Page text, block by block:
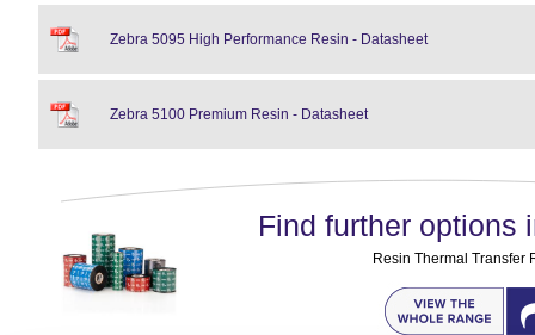
Zebra 5095 High Performance Resin - Datasheet
Zebra 5100 Premium Resin - Datasheet
Find further options
Resin Thermal Transfer